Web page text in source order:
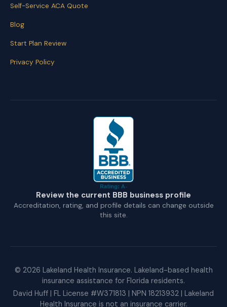
Self-Service ACA Quote
Blog
Start Plan Review
Privacy Policy
Review the current BBB business profile
Accreditation, rating, and profile details can change outside
this site.
© 2026 Lakeland Health Insurance. Lakeland-based health
insurance assistance for Florida residents.
David Huff | FL License #W371813 | NPN 18213932 | Lakeland
Health Insurance is not an insurance carrier.